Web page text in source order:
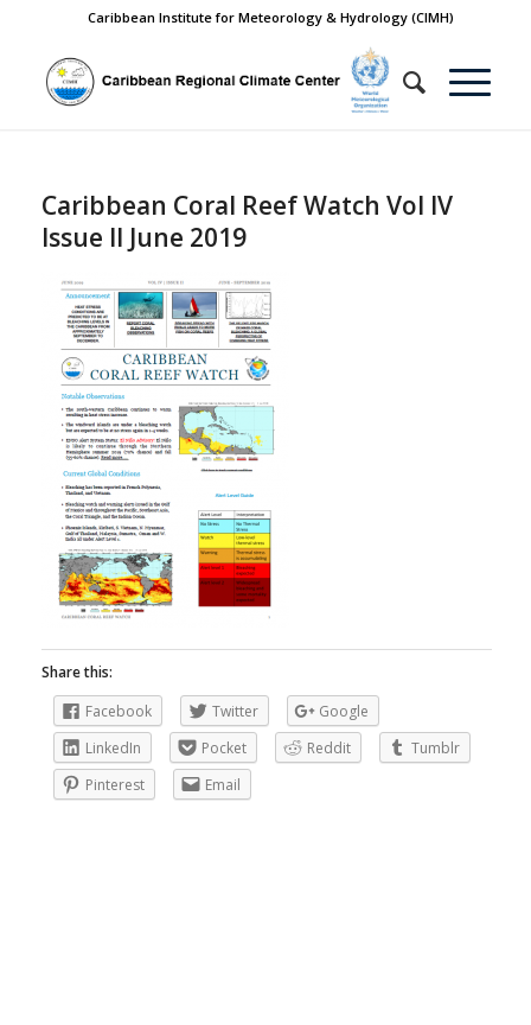
Caribbean Institute for Meteorology & Hydrology (CIMH)
Caribbean Coral Reef Watch Vol IV
Issue II June 2019
Share this:
Facebook
Twitter
Google
LinkedIn
Pocket Reddit
Tumblr
Pinterest
Email